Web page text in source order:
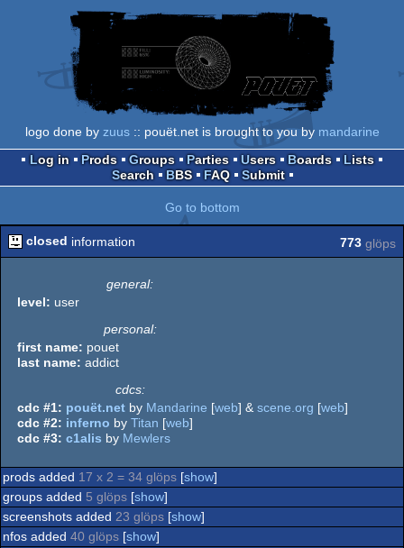
logo done by zuus:: pouët.net is brought to you by mandarine
Log in
Prods Groups Parties Users Boards
Lists
Search
BBS FAQ Submit
Go to bottom
closed information 773 glöps
general:
level: user
personal:
first name: pouet
last name: addict
cdcs:
cdc #1: pouët.net by Mandarine [web] & scene.org [web]
cdc #2: inferno by Titan [web]
cdc #3: c1alis by Mewlers
prods added 17 x 2 = 34 glöps [show]
groups added 5 glöps [show]
screenshots added 23 glöps [show]
nfos added 40 glöps [show]